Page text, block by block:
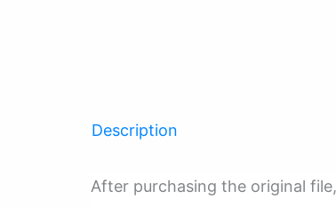
Description
After purchasing the original